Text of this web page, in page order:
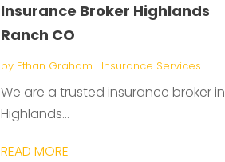
Insurance Broker Highlands
Ranch CO
by Ethan Graham | Insurance Services
We are a trusted insurance broker in
Highlands...
READ MORE